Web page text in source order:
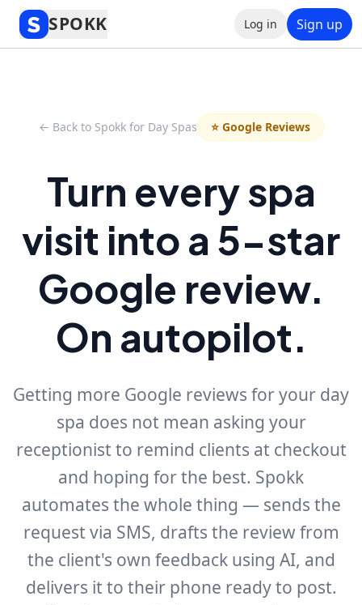
SPOKK Log in Sign up
← Back to Spokk for Day Spas ⭐ Google Reviews
Turn every spa
visit into a 5-star
Google review.
On autopilot.
Getting more Google reviews for your day
spa does not mean asking your
receptionist to remind clients at checkout
and hoping for the best. Spokk
automates the whole thing — sends the
request via SMS, drafts the review from
the client's own feedback using AI, and
delivers it to their phone ready to post.